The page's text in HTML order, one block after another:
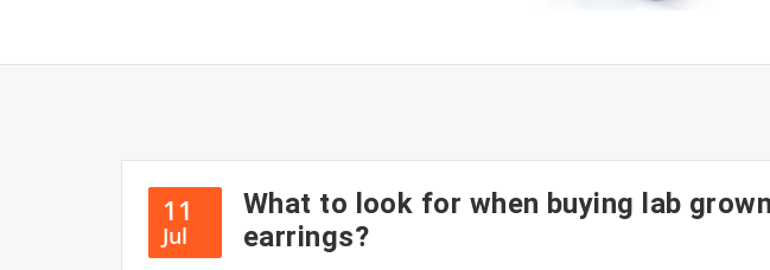
11
Jul
What to look for when buying lab
earrings?